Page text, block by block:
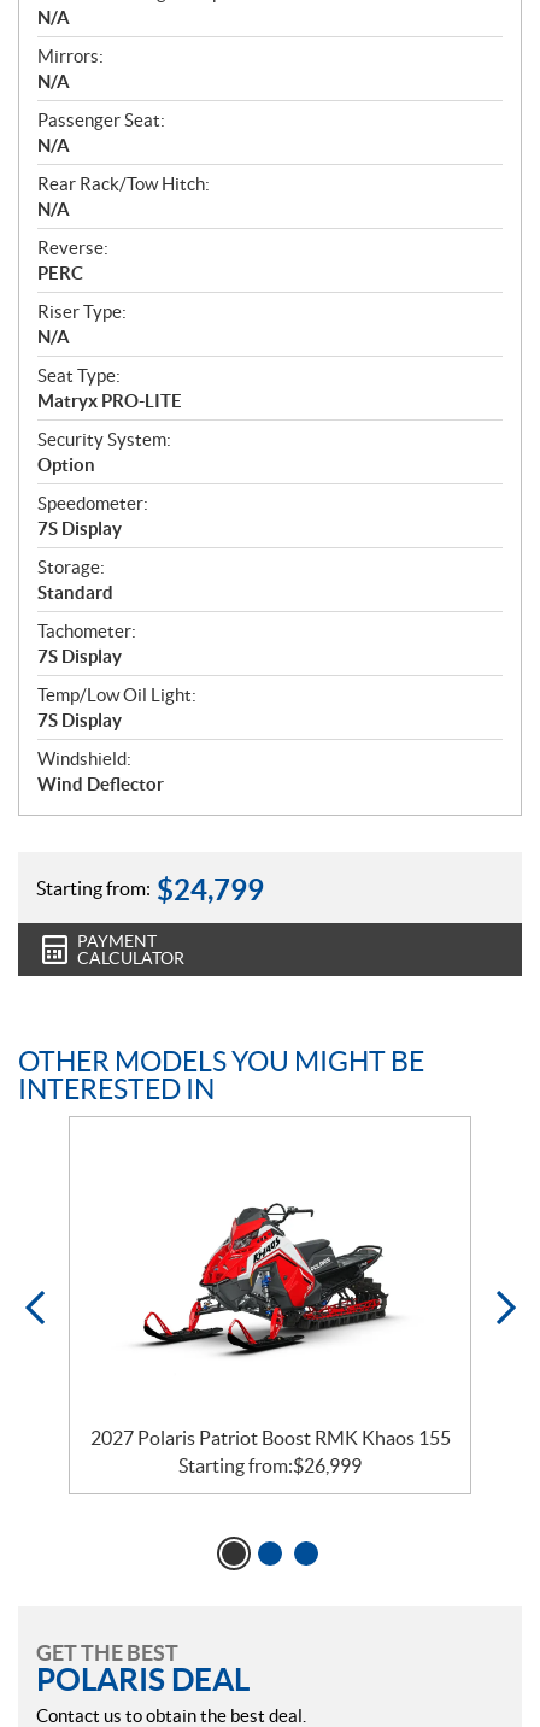
N/A
Mirrors:
N/A
Passenger Seat:
N/A
Rear Rack/Tow Hitch:
N/A
Reverse:
PERC
Riser Type:
N/A
Seat Type:
Matryx PRO-LITE
Security System:
Option
Speedometer:
7S Display
Storage:
Standard
Tachometer:
7S Display
Temp/Low Oil Light:
7S Display
Windshield:
Wind Deflector
Starting from: $24,799
PAYMENT
CALCULATOR
OTHER MODELS YOU MIGHT BE
INTERESTED IN
2027 Polaris Patriot Boost RMK Khaos 155
Starting from:$26,999
GET THE BEST
POLARIS DEAL
Contact us to obtain the best deal.